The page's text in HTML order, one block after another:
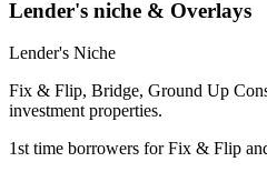
Lender's niche & Overlays
Lender's Niche
Fix & Flip, Bridge, Ground Up
investment properties.
1st time borrowers for Fix & Flip